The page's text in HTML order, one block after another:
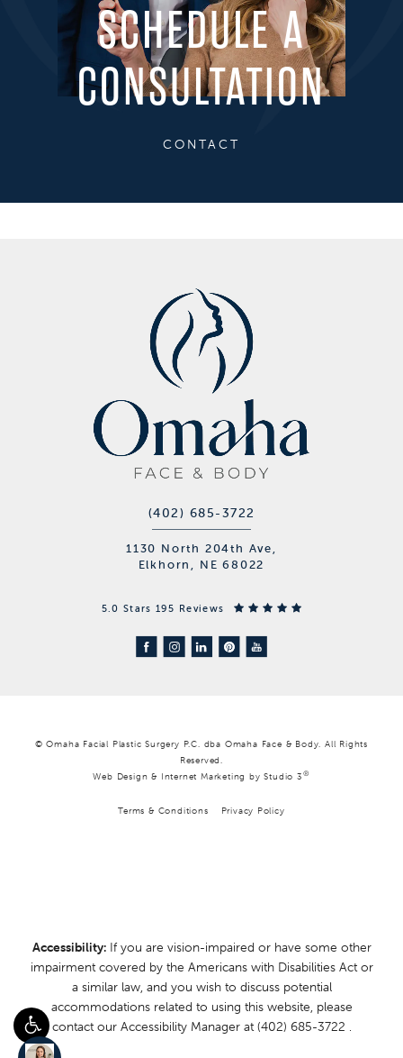
SCHEDULE A
CONSULTATION
CONTACT
(402) 685-3722
1130 North 204th Ave,
Elkhorn, NE 68022
5.0 Stars 195 Reviews
© Omaha Facial Plastic Surgery P.C. dba Omaha Face & Body. All Rights
Reserved.
Web Design & Internet Marketing by Studio 3 ®
Terms & Conditions Privacy Policy
Accessibility:If you are vision-impaired or have some other
impairment covered by the Americans with Disabilities Act or
a similar law, and you wish to discuss potential
accommodations related to using this website, please
contact our Accessibility Manager at(402) 685-3722 .